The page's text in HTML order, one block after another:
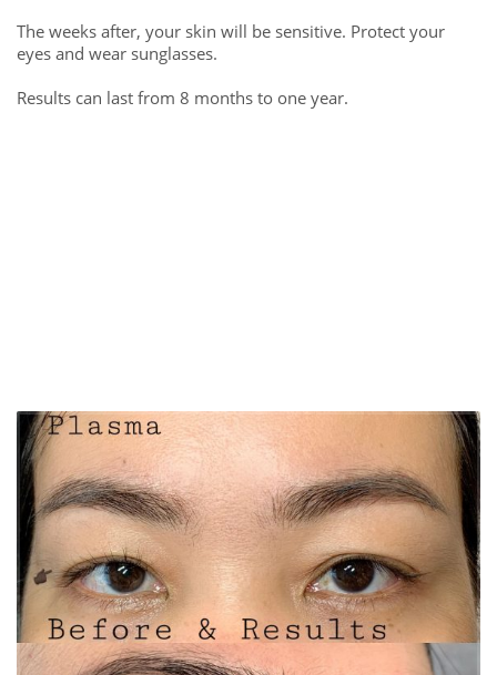
The weeks after, your skin will be sensitive. Protect your
eyes and wear sunglasses.
Results can last from 8 months to one year.